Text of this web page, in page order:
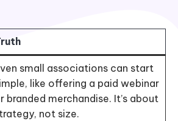
small associations can start
like offering a paid webinar
branded merchandise. It’s about
not size.